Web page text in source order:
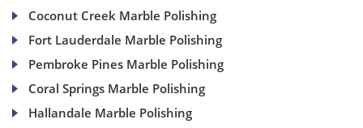
Coconut Creek Marble Polishing
Fort Lauderdale Marble Polishing
Pembroke Pines Marble Polishing
Coral Springs Marble Polishing
Hallandale Marble Polishing